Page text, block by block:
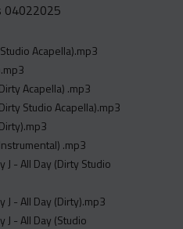
04022025
Acapella).mp3
Acapella) .mp3
Studio Acapella).mp3
.mp3
J - All Day (Dirty Studio
J - All Day (Dirty).mp3
J - All Day (Studio